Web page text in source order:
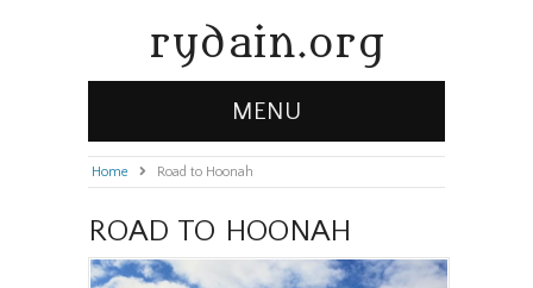
rydain.org
MENU
Home » Road to Hoonah
ROAD TO HOONAH